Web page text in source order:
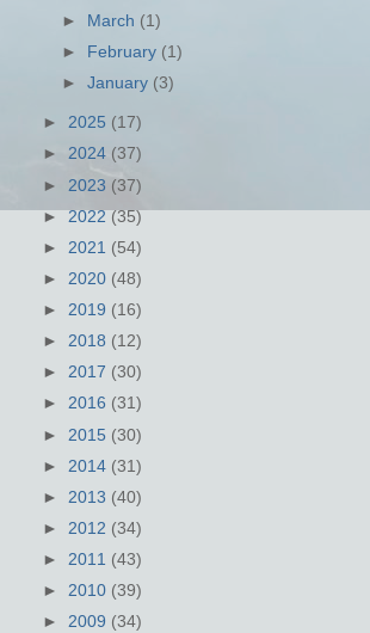
►
March (1)
►
February (1)
►January (3)
► 2025 (17)
► 2024 (37)
► 2023 (37)
►2022(35)
► 2021 (54)
► 2020 (48)
► 2019 (16)
► 2018 (12)
► 2017 (30)
► 2016 (31)
► 2015 (30)
► 2014 (31)
► 2013 (40)
► 2012 (34)
► 2011 (43)
► 2010 (39)
► 2009 (34)